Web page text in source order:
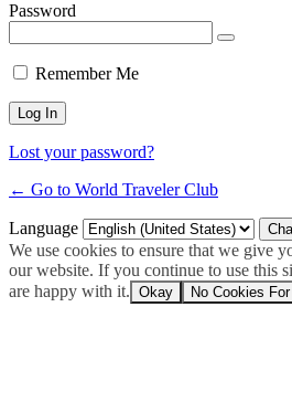
Password
Remember Me
Lost your password?
← Go to World Traveler Club
Language
We use cookies to ensure that we give
our website. If you continue to use this
are happy with it. Okay No Cookies